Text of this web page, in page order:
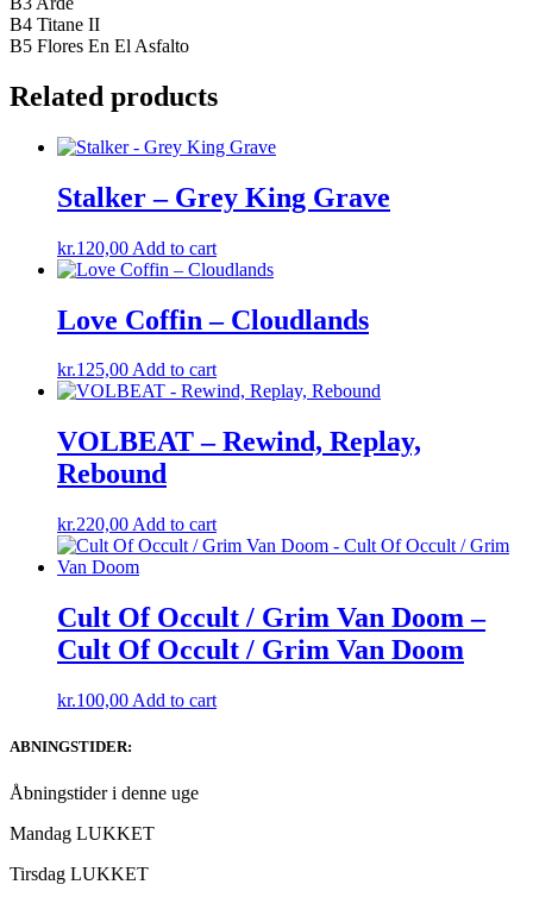
B4 Titane II
B5 Flores En El Asfalto
Related products
Stalker – Grey King Grave
kr.120,00 Add to cart
Love Coffin – Cloudlands
kr.125,00Add to cart
VOLBEAT – Rewind, Replay,
Rebound
kr.220,00 Add to cart
Cult Of Occult / Grim Van Doom –
Cult Of Occult / Grim Van Doom
kr.100,00 Add to cart
ABNINGSTIDER:
Åbningstider i denne uge
Mandag LUKKET
Tirsdag LUKKET